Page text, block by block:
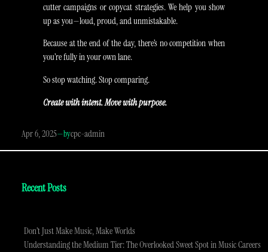
cutter campaigns or copycat strategies. We help you show
up as you—loud, proud, and unmistakable.
Because at the end of the day, there’s no competition when
you’re fully in your own lane.
So stop watching. Stop comparing.
Create with intent. Move with purpose.
Apr 6, 2025—bycpc-admin
Recent Posts
Don’t Just Make Music, Make Worlds
Understanding the Medium Tier: The Overlooked Sweet Spot in Music Careers